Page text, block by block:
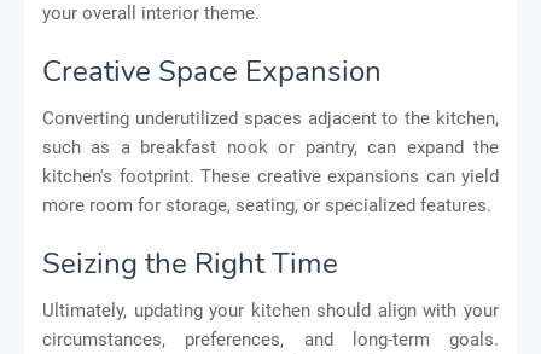
your overall interior theme.
Creative Space Expansion
Converting underutilized spaces adjacent to the kitchen,
such as a breakfast nook or pantry, can expand the
kitchen's footprint. These creative expansions can yield
more room for storage, seating, or specialized features.
Seizing the Right Time
Ultimately, updating your kitchen should align with your
circumstances, preferences, and long-term goals.